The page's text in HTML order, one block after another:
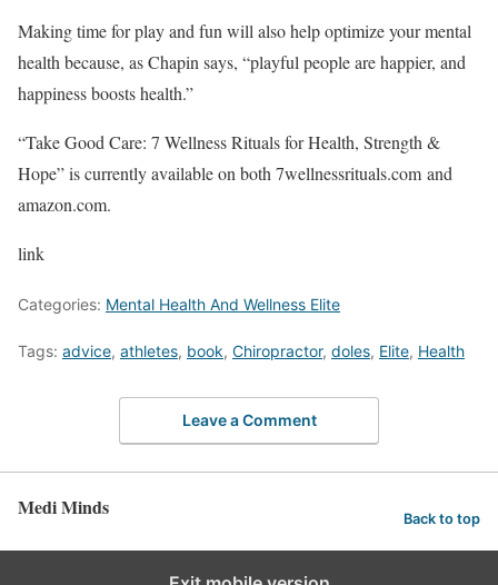
Making time for play and fun will also help optimize your mental
health because, as Chapin says, “playful people are happier, and
happiness boosts health.”
“Take Good Care: 7 Wellness Rituals for Health, Strength &
Hope” is currently available on both 7wellnessrituals.com and
amazon.com.
link
Categories: Mental Health And Wellness Elite
Tags: advice, athletes, book, Chiropractor, doles, Elite, Health
Leave a Comment
Medi Minds Back to top